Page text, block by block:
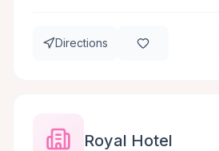
Directions
Royal Hotel